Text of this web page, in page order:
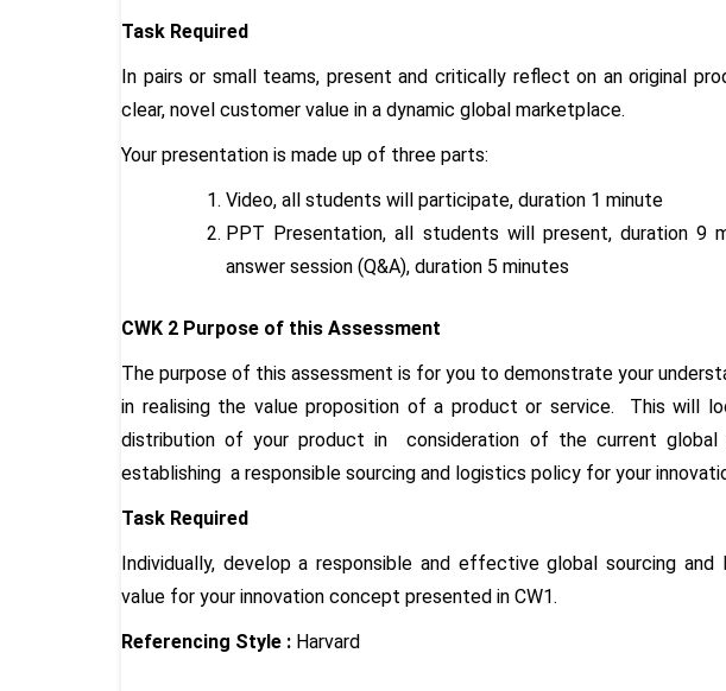
Task Required
In pairs or small teams, present and critically reflect on an original
clear, novel customer value in a dynamic global marketplace.
Your presentation is made up of three parts:
Video, all students will participate, duration 1 minute
PPT Presentation, all students will present, duration 9
answer session (Q&A), duration 5 minutes
CWK 2 Purpose of this Assessment
The purpose of this assessment is for you to demonstrate your
in realising the value proposition of a product or service. This will
distribution of your product in consideration of the current
establishing a responsible sourcing and logistics policy for your
Task Required
Individually, develop a responsible and effective global sourcing
value for your innovation concept presented in CW1.
Referencing Style : Harvard